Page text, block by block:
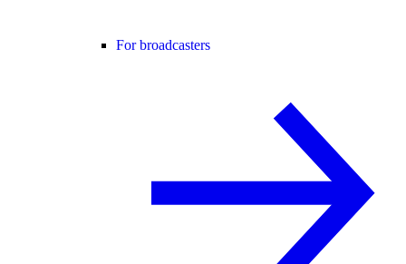
For broadcasters